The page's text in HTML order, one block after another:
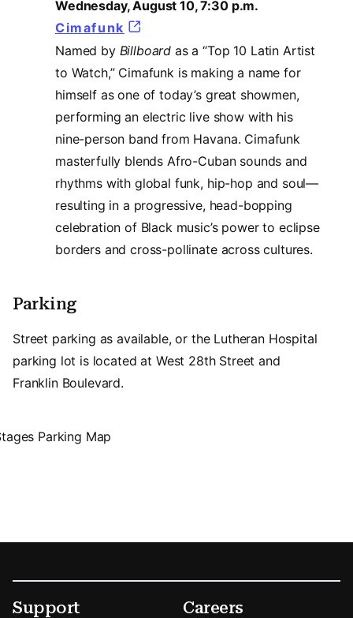
Wednesday, August 10, 7:30 p.m.
Cimafunk (opens in a new tab)
Named by Billboard as a “Top 10 Latin Artist
to Watch,” Cimafunk is making a name for
himself as one of today’s great showmen,
performing an electric live show with his
nine-person band from Havana. Cimafunk
masterfully blends Afro-Cuban sounds and
rhythms with global funk, hip-hop and soul—
resulting in a progressive, head-bopping
celebration of Black music’s power to eclipse
borders and cross-pollinate across cultures.
Parking
Street parking as available, or the Lutheran Hospital
parking lot is located at West 28th Street and
Franklin Boulevard.
Footer
Secondary Menu Options
Support Careers